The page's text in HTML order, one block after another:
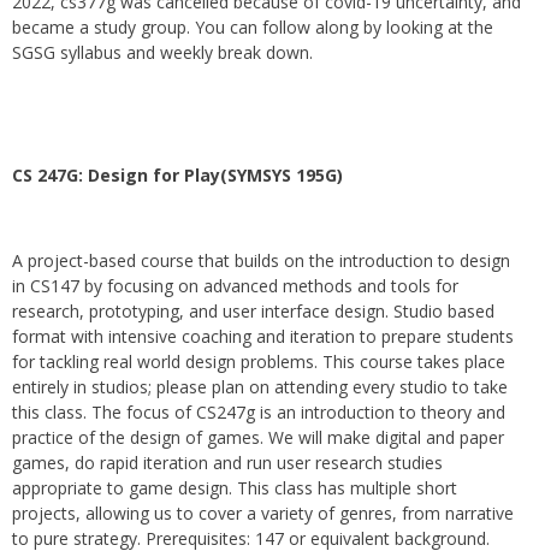
became a study group. You can follow along by looking at the
SGSG syllabus and weekly break down.
CS 247G: Design for Play(SYMSYS 195G)
A project-based course that builds on the introduction to design
in CS147 by focusing on advanced methods and tools for
research, prototyping, and user interface design. Studio based
format with intensive coaching and iteration to prepare students
for tackling real world design problems. This course takes place
entirely in studios; please plan on attending every studio to take
this class. The focus of CS247g is an introduction to theory and
practice of the design of games. We will make digital and paper
games, do rapid iteration and run user research studies
appropriate to game design. This class has multiple short
projects, allowing us to cover a variety of genres, from narrative
to pure strategy. Prerequisites: 147 or equivalent background.